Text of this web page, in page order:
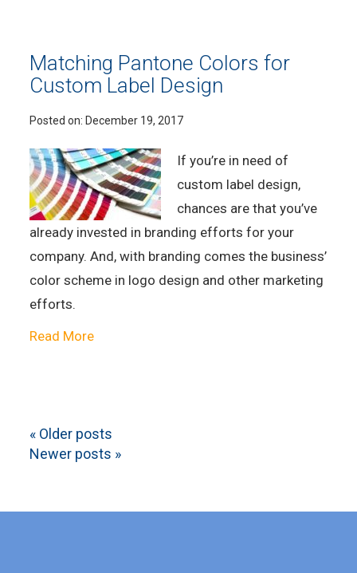
Matching Pantone Colors for
Custom Label Design
Posted on: December 19, 2017
If you’re in need of
custom label design,
chances are that you’ve
already invested in branding efforts for your
company. And, with branding comes the business’
color scheme in logo design and other marketing
efforts.
Read More
« Older posts
Newer posts »